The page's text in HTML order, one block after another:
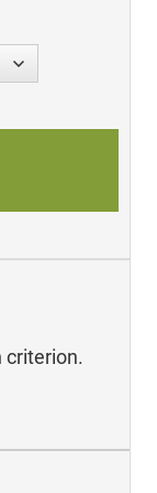
criterion.